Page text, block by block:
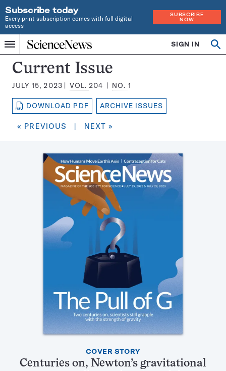
Subscribe today
Every print subscription comes with full digital
access
SUBSCRIBE
NOW
Menu
Home
INDEPENDENT
JOURNALISM
SINCE
1921
SIGN IN
Search
Science
News
Magazine:
Current Issue
JULY 15, 2023 VOL. 204 NO. 1
DOWNLOAD PDF ARCHIVE ISSUES
« PREVIOUS | NEXT »
Articles
COVER STORY
Centuries on, Newton’s gravitational